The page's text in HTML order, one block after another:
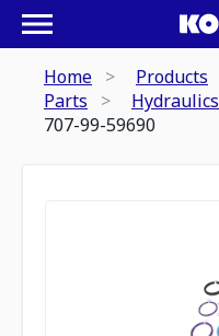
Home
Products
Parts
Hydraulics
707-99-59690